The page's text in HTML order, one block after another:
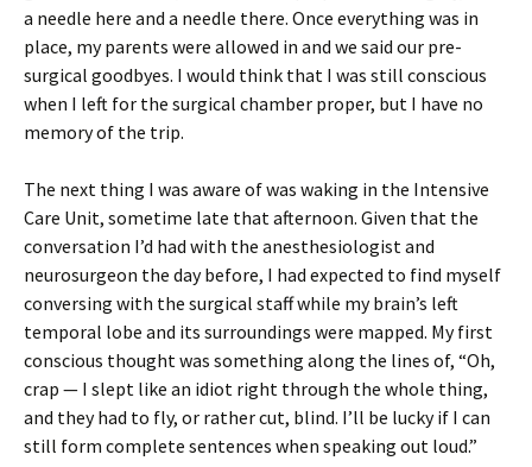
a needle here and a needle there. Once everything was in
place, my parents were allowed in and we said our pre-
surgical goodbyes. I would think that I was still conscious
when I left for the surgical chamber proper, but I have no
memory of the trip.
The next thing I was aware of was waking in the Intensive
Care Unit, sometime late that afternoon. Given that the
conversation I’d had with the anesthesiologist and
neurosurgeon the day before, I had expected to find myself
conversing with the surgical staff while my brain’s left
temporal lobe and its surroundings were mapped. My first
conscious thought was something along the lines of, “Oh,
crap — I slept like an idiot right through the whole thing,
and they had to fly, or rather cut, blind. I’ll be lucky if I can
still form complete sentences when speaking out loud.”